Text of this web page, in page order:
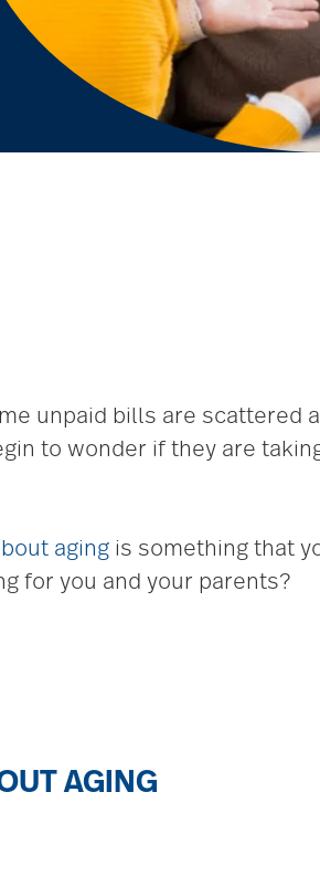
unpaid bills are scattered
to wonder if they are
aging is something that
for you and your parents?
AGING